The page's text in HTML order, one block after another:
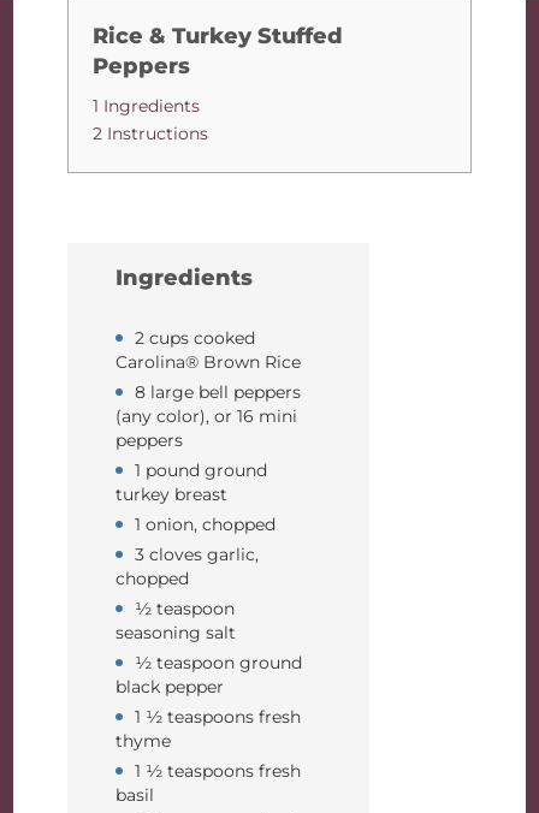
Rice & Turkey Stuffed
Peppers
1 Ingredients
2 Instructions
Ingredients
2 cups cooked
Carolina® Brown Rice
8 large bell peppers
(any color), or 16 mini
peppers
1 pound ground
turkey breast
1 onion, chopped
3 cloves garlic,
chopped
½ teaspoon
seasoning salt
½ teaspoon ground
black pepper
1 ½ teaspoons fresh
thyme
1 ½ teaspoons fresh
basil